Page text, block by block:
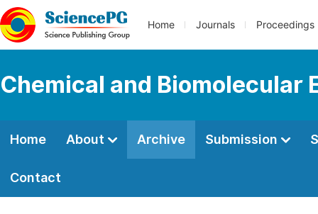
Home Journals Proceedings
Chemical and Biomolecular
Home About Archive Submission
Contact